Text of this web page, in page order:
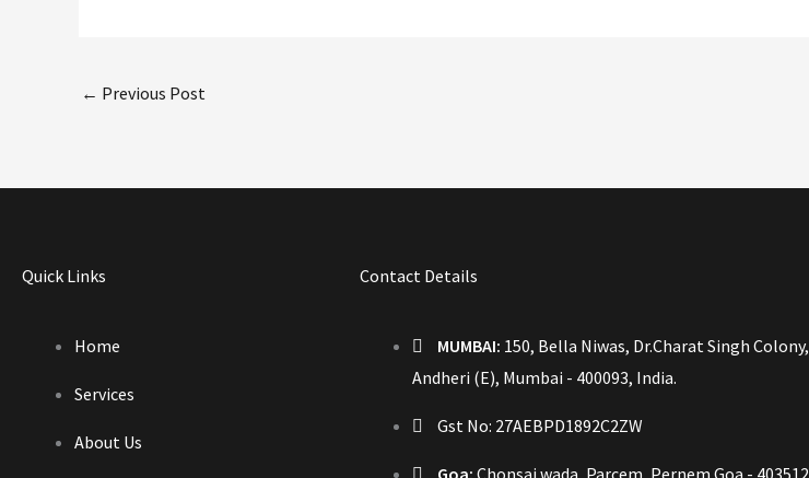
← Previous Post
Quick Links
Home
Services
About Us
Contact Details
MUMBAI: 150, Bella Niwas, Dr.Charat Singh Colony,
Andheri (E), Mumbai - 400093, India.
Gst No: 27AEBPD1892C2ZW
Goa: Chonsai wada, Parcem, Pernem Goa - 403512